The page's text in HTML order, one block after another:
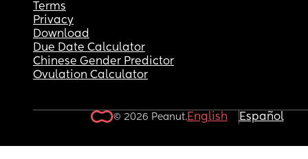
Terms
Privacy
Download
Due Date Calculator
Chinese Gender Predictor
Ovulation Calculator
© 2026 Peanut.English Español